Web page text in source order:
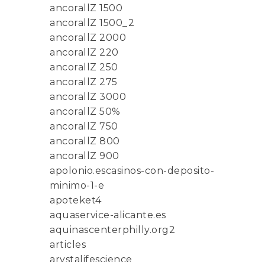
ancorallZ 1500
ancorallZ 1500_2
ancorallZ 2000
ancorallZ 220
ancorallZ 250
ancorallZ 275
ancorallZ 3000
ancorallZ 50%
ancorallZ 750
ancorallZ 800
ancorallZ 900
apolonio.escasinos-con-deposito-
minimo-1-e
apoteket4
aquaservice-alicante.es
aquinascenterphilly.org2
articles
arystalifescience